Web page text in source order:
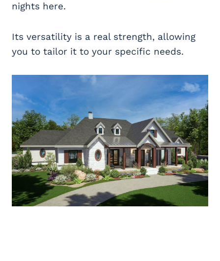
nights here.
Its versatility is a real strength, allowing
you to tailor it to your specific needs.